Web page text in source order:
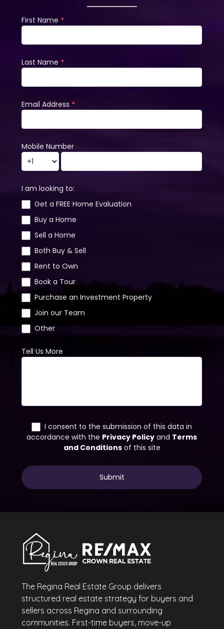
The Regina Real Estate Group delivers
structured real estate strategy for buyers and
sellers across Regina and surrounding
communities. First-time buyers, move-up